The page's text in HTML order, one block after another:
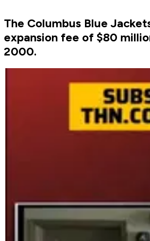
The Columbus Blue
expansion fee of $80
2000.